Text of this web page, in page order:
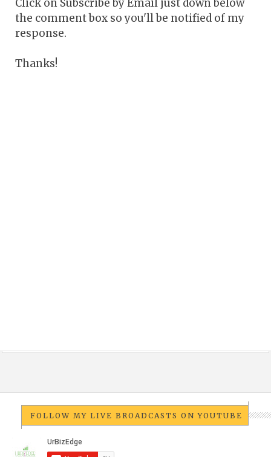
Click on Subscribe by Email just down below
the comment box so you'll be notified of my
response.
Thanks!
FOLLOW MY LIVE BROADCASTS ON YOUTUBE